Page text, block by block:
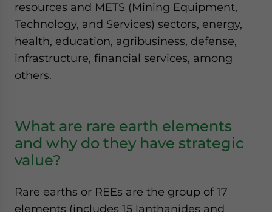
resources and METS (Mining Equipment,
Technology, and Services) sectors, energy,
health, education, agribusiness, defense,
infrastructure, financial services, among
others.
What are rare earth elements
and why do they have strategic
value?
Rare earths or REEs are the group of 17
elements (includes 15 lanthanides and